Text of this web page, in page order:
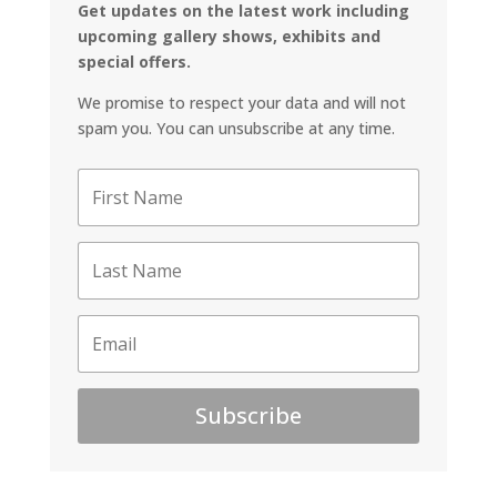
Get updates on the latest work including
upcoming gallery shows, exhibits and
special offers.
We promise to respect your data and will not
spam you. You can unsubscribe at any time.
Subscribe